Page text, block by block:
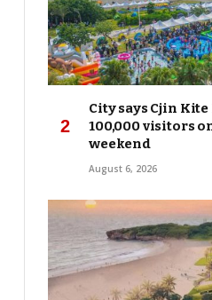
City says Cjin
100,000 visitors
weekend
August 6, 2026